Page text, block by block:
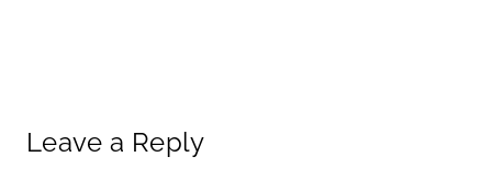
Leave a Reply